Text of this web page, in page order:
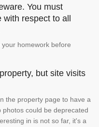
You must
respect to all
homework before
but site visits
the property page to have a
could be deprecated
in is not so far, it's a